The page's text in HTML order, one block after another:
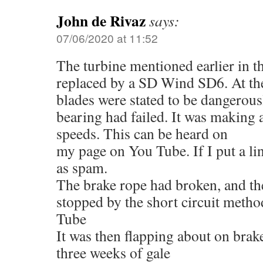
John de Rivazsays:
07/06/2020 at 11:52
The turbine mentioned earlier in
replaced by a SD Wind SD6. At
blades were stated to be
bearing had failed. It was making
speeds. This can be heard on
my page on You Tube. If I put a
as spam.
The brake rope had broken, and
stopped by the short circuit
Tube
It was then flapping about on
three weeks of gale